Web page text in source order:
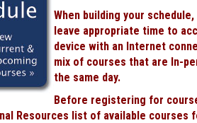
When building your
leave appropriate time to
device with an Internet
mix of courses that are In-
the same day.
Before registering for
Resources list of available courses